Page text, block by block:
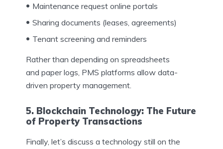
Maintenance request online portals
Sharing documents (leases, agreements)
Tenant screening and reminders
Rather than depending on spreadsheets
and paper logs, PMS platforms allow data-
driven property management.
5. Blockchain Technology: The Future
of Property Transactions
Finally, let’s discuss a technology still on the